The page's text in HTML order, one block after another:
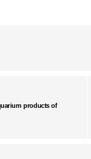
products of